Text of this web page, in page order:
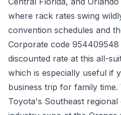
where rack rates swing
convention schedules and
Corporate code
discounted rate at this all-
which is especially useful if
business trip for family
Toyota's Southeast